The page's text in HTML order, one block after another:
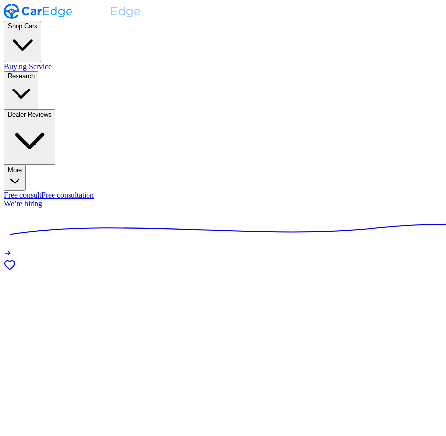
Shop Cars
Buying Service
Research
Dealer Reviews
More
Free consultFree consultation
We’re hiring